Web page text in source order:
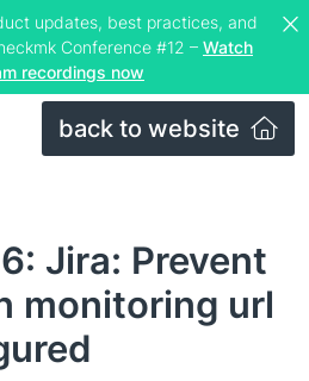
updates, best practices, and
Conference #12 – Watch
recordings now
back to website
Jira: Prevent
monitoring url